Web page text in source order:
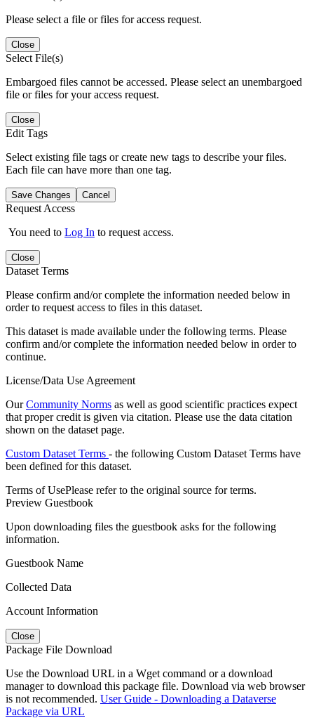
Please select a file or files for access request.
Close
Select File(s)
Embargoed files cannot be accessed. Please select an unembargoed
file or files for your access request.
Close
Edit Tags
Select existing file tags or create new tags to describe your files.
Each file can have more than one tag.
Save Changes Cancel
Request Access
You need to Log In to request access.
Close
Dataset Terms
Please confirm and/or complete the information needed below in
order to request access to files in this dataset.
This dataset is made available under the following terms. Please
confirm and/or complete the information needed below in order to
continue.
License/Data Use Agreement
OurCommunity Norms as well as good scientific practices expect
that proper credit is given via citation. Please use the data citation
shown on the dataset page.
Custom Dataset Terms - the following Custom Dataset Terms have
been defined for this dataset.
Terms of UsePlease refer to the original source for terms.
Preview Guestbook
Upon downloading files the guestbook asks for the following
information.
Guestbook Name
Collected Data
Account Information
Close
Package File Download
Use the Download URL in a Wget command or a download
manager to download this package file. Download via web browser
is not recommended. User Guide - Downloading a Dataverse
Package via URL